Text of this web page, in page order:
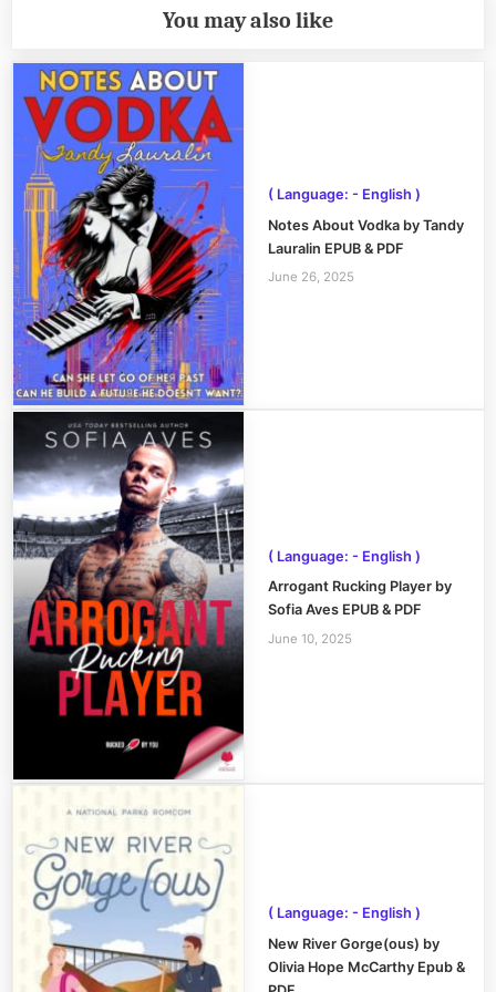
You may also like
( Language: - English )
Notes About Vodka by Tandy
Lauralin EPUB & PDF
June 26, 2025
( Language: - English )
Arrogant Rucking Player by
Sofia Aves EPUB & PDF
June 10, 2025
( Language: - English )
New River Gorge(ous) by
Olivia Hope McCarthy Epub &